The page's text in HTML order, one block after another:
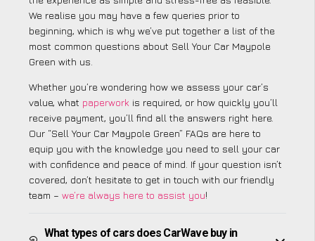
We realise you may have a few queries prior to
beginning, which is why we’ve put together a list of the
most common questions about Sell Your Car Maypole
Green with us.
Whether you’re wondering how we assess your car’s
value, what paperwork is required, or how quickly you’ll
receive payment, you’ll find all the answers right here.
Our “Sell Your Car Maypole Green” FAQs are here to
equip you with the knowledge you need to sell your car
with confidence and peace of mind. If your question isn’t
covered, don’t hesitate to get in touch with our friendly
team – we’re always here to assist you!
What types of cars does CarWave buy in